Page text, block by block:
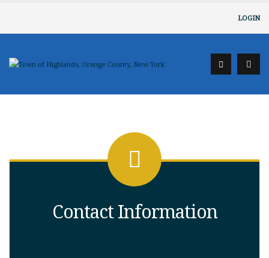
LOGIN
Contact Information